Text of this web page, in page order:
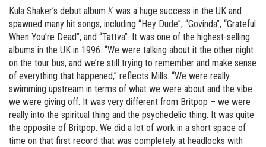
Kula Shaker’s debut album K was a huge success in the UK and
spawned many hit songs, including “Hey Dude”, “Govinda”, “Grateful
When You’re Dead”, and “Tattva”. It was one of the highest-selling
albums in the UK in 1996. “We were talking about it the other night
on the tour bus, and we’re still trying to remember and make sense
of everything that happened,” reflects Mills. “We were really
swimming upstream in terms of what we were about and the vibe
we were giving off. It was very different from Britpop – we were
really into the spiritual thing and the psychedelic thing. It was quite
the opposite of Britpop. We did a lot of work in a short space of
time on that first record that was completely at headlocks with